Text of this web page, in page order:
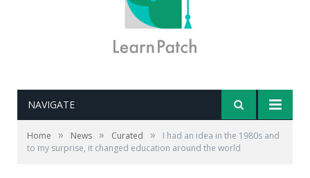
NAVIGATE
Home » News » Curated »
I had an idea in the 1980s and
to my surprise, it changed education around the world